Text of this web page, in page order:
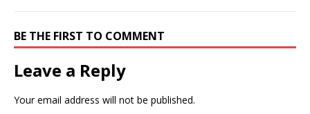
BE THE FIRST TO COMMENT
Leave a Reply
Your email address will not be published.